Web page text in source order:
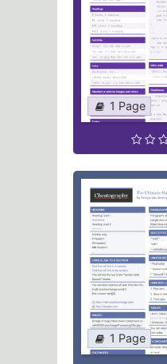
1 Page
1 Page